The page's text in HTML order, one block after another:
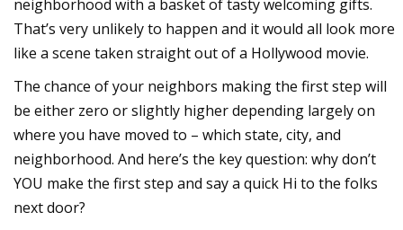
neighborhood with a basket of tasty welcoming gifts.
That’s very unlikely to happen and it would all look more
like a scene taken straight out of a Hollywood movie.
The chance of your neighbors making the first step will
be either zero or slightly higher depending largely on
where you have moved to – which state, city, and
neighborhood. And here’s the key question: why don’t
YOU make the first step and say a quick Hi to the folks
next door?